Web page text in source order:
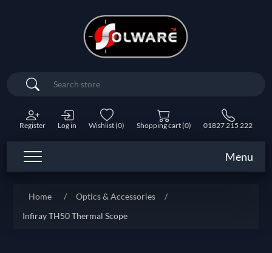
Search
Register Log in Wishlist(0) Shopping cart(0) 01827 215 222
Menu
Home / Optics & Accessories
/
Infiray TH50 Thermal Scope